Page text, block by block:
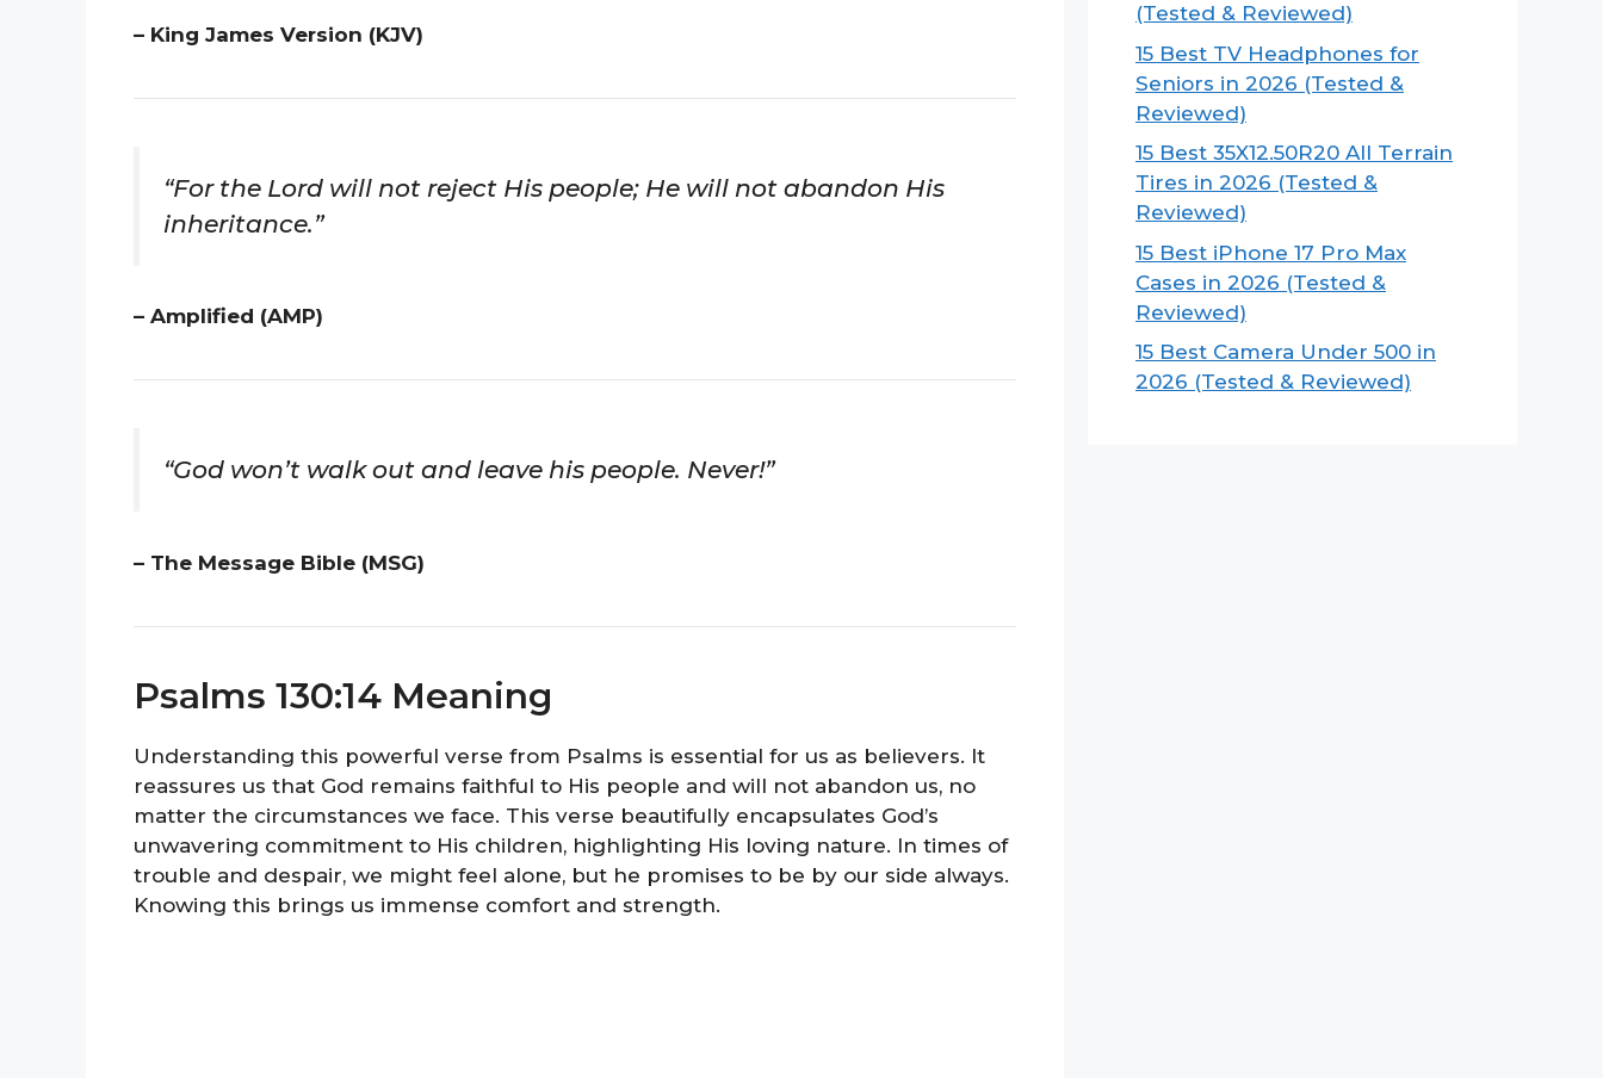
– King James Version (KJV)
“For the Lord will not reject His people; He will not abandon His
inheritance.”
– Amplified (AMP)
“God won’t walk out and leave his people. Never!”
– The Message Bible (MSG)
Psalms 130:14 Meaning
Understanding this powerful verse from Psalms is essential for us as believers. It
reassures us that God remains faithful to His people and will not abandon us, no
matter the circumstances we face. This verse beautifully encapsulates God’s
unwavering commitment to His children, highlighting His loving nature. In times of
trouble and despair, we might feel alone, but he promises to be by our side always.
Knowing this brings us immense comfort and strength.
(Tested & Reviewed)
15 Best TV Headphones for
Seniors in 2026 (Tested &
Reviewed)
15 Best 35X12.50R20 All Terrain
Tires in 2026 (Tested &
Reviewed)
15 Best iPhone 17 Pro Max
Cases in 2026 (Tested &
Reviewed)
15 Best Camera Under 500 in
2026 (Tested & Reviewed)